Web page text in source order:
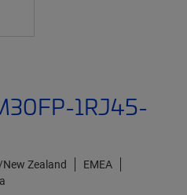
1RJ45-
Zealand
EMEA